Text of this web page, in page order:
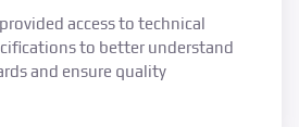
access to technical
to better understand
and ensure quality